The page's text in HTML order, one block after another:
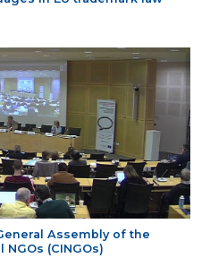
Assembly of the
(CINGOs)